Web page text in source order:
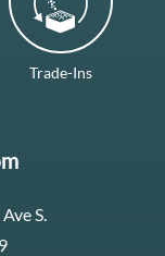
Trade-Ins
S.